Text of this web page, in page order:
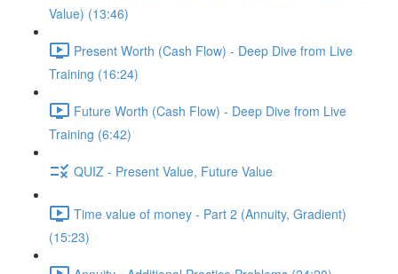
Value) (13:46)
Present Worth (Cash Flow) - Deep Dive from Live
Training (16:24)
Future Worth (Cash Flow) - Deep Dive from Live
Training (6:42)
QUIZ - Present Value, Future Value
Time value of money - Part 2 (Annuity, Gradient)
(15:23)